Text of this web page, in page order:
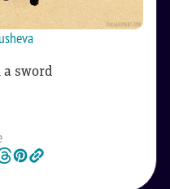
sword